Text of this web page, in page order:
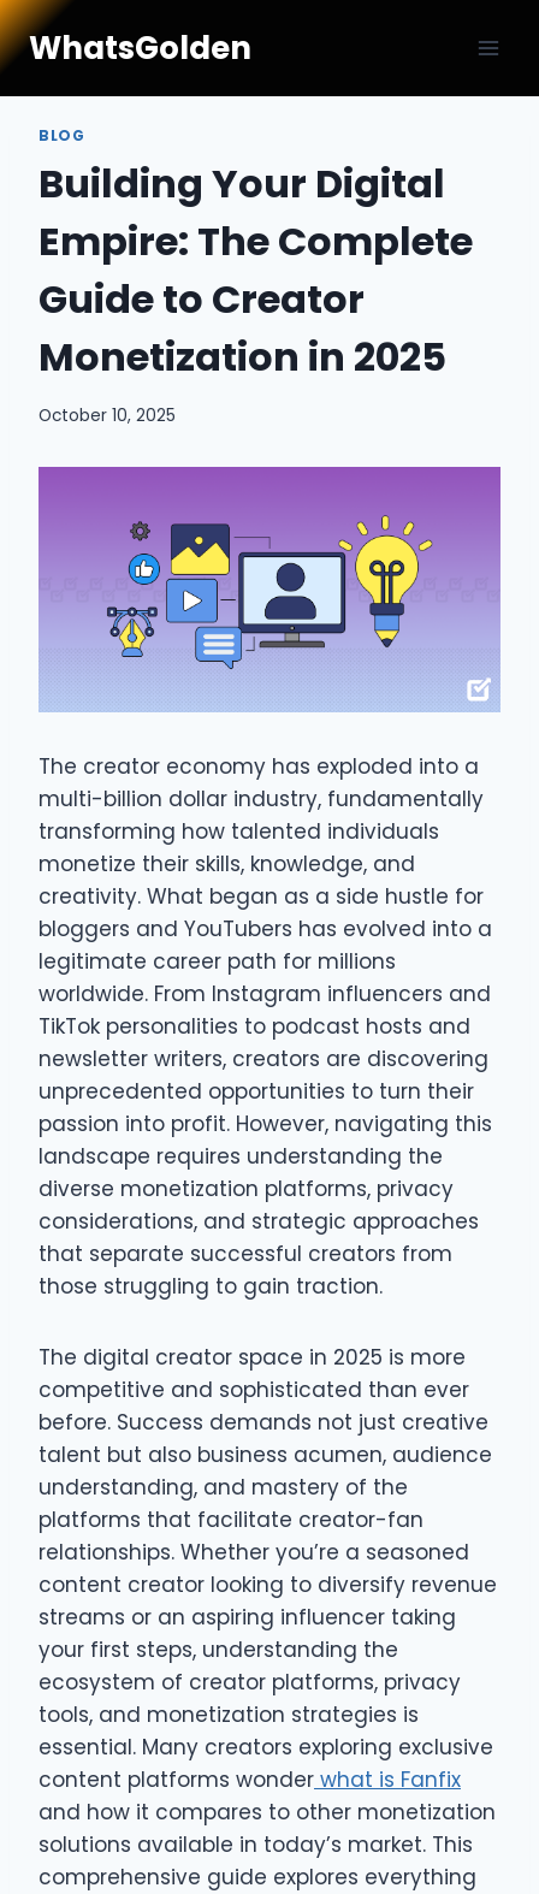
Skip
to WhatsGolden
BLOG
Building Your Digital
Empire: The Complete
Guide to Creator
Monetization in 2025
October 10, 2025
The creator economy has exploded into a
multi-billion dollar industry, fundamentally
transforming how talented individuals
monetize their skills, knowledge, and
creativity. What began as a side hustle for
bloggers and YouTubers has evolved into a
legitimate career path for millions
worldwide. From Instagram influencers and
TikTok personalities to podcast hosts and
newsletter writers, creators are discovering
unprecedented opportunities to turn their
passion into profit. However, navigating this
landscape requires understanding the
diverse monetization platforms, privacy
considerations, and strategic approaches
that separate successful creators from
those struggling to gain traction.
The digital creator space in 2025 is more
competitive and sophisticated than ever
before. Success demands not just creative
talent but also business acumen, audience
understanding, and mastery of the
platforms that facilitate creator-fan
relationships. Whether you’re a seasoned
content creator looking to diversify revenue
streams or an aspiring influencer taking
your first steps, understanding the
ecosystem of creator platforms, privacy
tools, and monetization strategies is
essential. Many creators exploring exclusive
content platforms wonder what is Fanfix
and how it compares to other monetization
solutions available in today’s market. This
comprehensive guide explores everything